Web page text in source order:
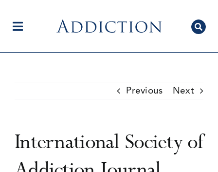
contentToggle
Current Issue
Previous Next
International Society of